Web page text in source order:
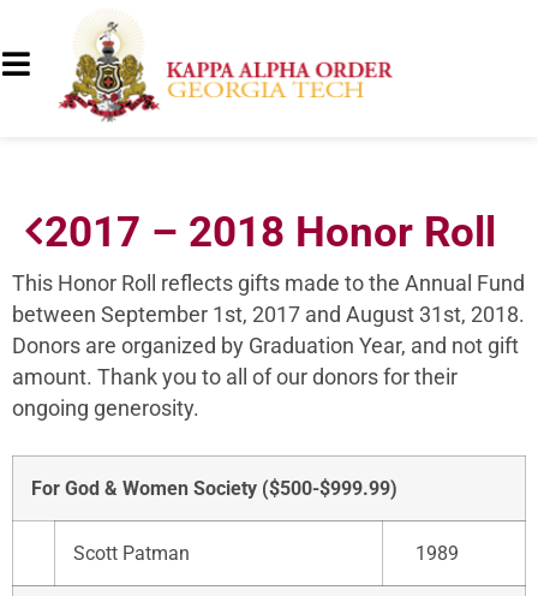
2017 – 2018 Honor Roll
This Honor Roll reflects gifts made to the Annual Fund
between September 1st, 2017 and August 31st, 2018.
Donors are organized by Graduation Year, and not gift
amount. Thank you to all of our donors for their
ongoing generosity.
For God & Women Society ($500-$999.99)
Scott Patman 1989